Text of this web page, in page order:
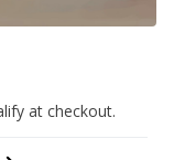
at checkout.